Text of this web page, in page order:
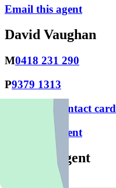
Email this agent
David Vaughan
M0418 231 290
P9379 1313
Download contact card
Email this agent
Contact Agent